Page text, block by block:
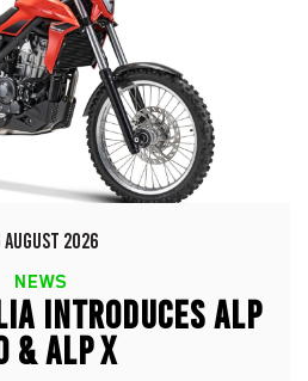
2026
NEWS
INTRODUCES ALP
& ALP X